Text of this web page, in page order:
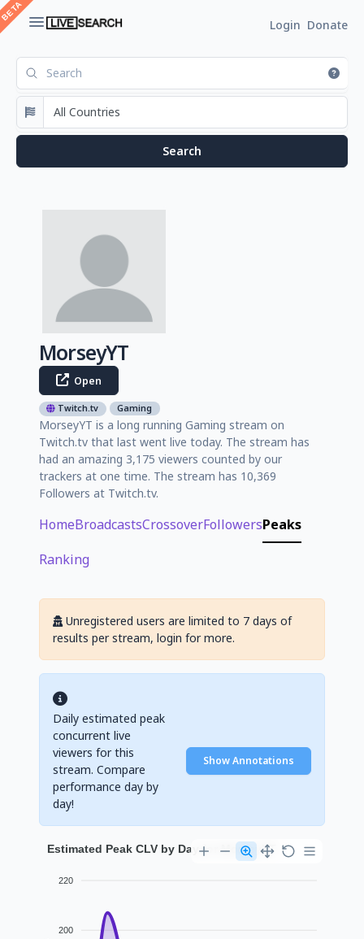
Login Donate
MorseyYT
Open
Twitch.tv Gaming
MorseyYT is a long running Gaming stream on
Twitch.tv that last went live today. The stream has
had an amazing 3,175 viewers counted by our
trackers at one time. The stream has 10,369
Followers at Twitch.tv.
HomeBroadcastsCrossoverFollowersPeaks
Ranking
Unregistered users are limited to 7 days of
results per stream, login for more.
Daily estimated peak
concurrent live
viewers for this
stream. Compare
performance day by
day!
Show Annotations
Estimated Peak CLV by Day for MorseyYT
220
200